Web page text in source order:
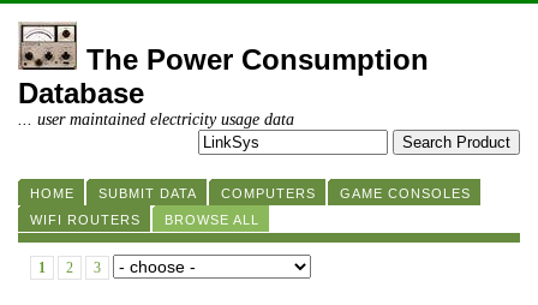
The Power Consumption
Database
... user maintained electricity usage data
HOME SUBMIT DATA COMPUTERS
GAME CONSOLES
WIFI ROUTERS
BROWSE ALL
1 2 3